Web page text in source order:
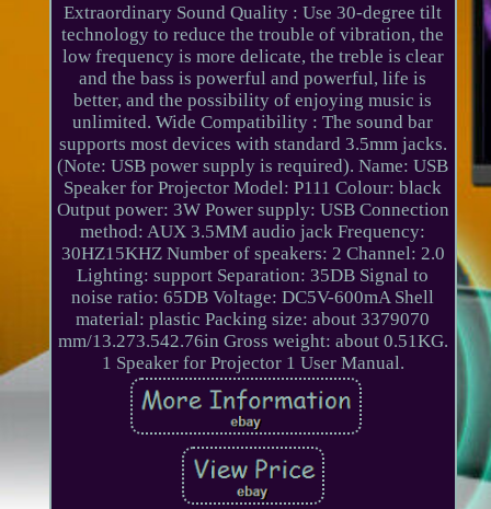
Extraordinary Sound Quality : Use 30-degree tilt
technology to reduce the trouble of vibration, the
low frequency is more delicate, the treble is clear
and the bass is powerful and powerful, life is
better, and the possibility of enjoying music is
unlimited. Wide Compatibility : The sound bar
supports most devices with standard 3.5mm jacks.
(Note: USB power supply is required). Name: USB
Speaker for Projector Model: P111 Colour: black
Output power: 3W Power supply: USB Connection
method: AUX 3.5MM audio jack Frequency:
30HZ15KHZ Number of speakers: 2 Channel: 2.0
Lighting: support Separation: 35DB Signal to
noise ratio: 65DB Voltage: DC5V-600mA Shell
material: plastic Packing size: about 3379070
mm/13.273.542.76in Gross weight: about 0.51KG.
1 Speaker for Projector 1 User Manual.